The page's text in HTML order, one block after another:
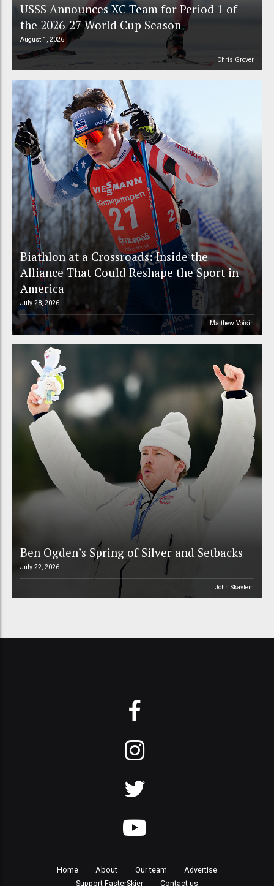
USSS Announces XC Team for Period 1 of
the 2026-27 World Cup Season
August 1, 2026
Chris Grover
Biathlon at a Crossroads: Inside the
Alliance That Could Reshape the Sport in
America
July 28, 2026
Matthew Voisin
Ben Ogden’s Spring of Silver and Setbacks
July 22, 2026
John Skavlem
Home About Our team
Advertise
Support FasterSkier
Contact us